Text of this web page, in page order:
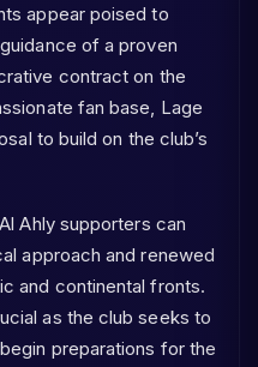
appear poised to
of a proven
contract on the
fan base, Lage
to build on the club’s
Ahly supporters can
approach and renewed
and continental fronts.
as the club seeks to
preparations for the